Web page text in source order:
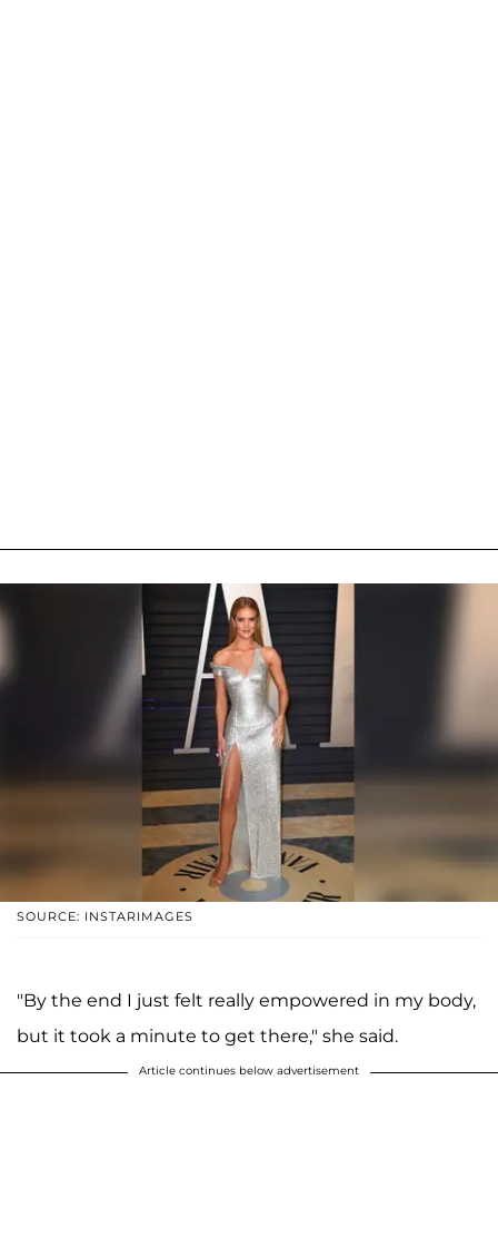
SOURCE: INSTARIMAGES
"By the end I just felt really empowered in my body,
but it took a minute to get there," she said.
Article continues below advertisement